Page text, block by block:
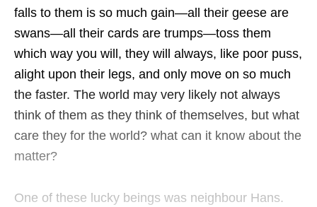
falls to them is so much gain—all their geese are
swans—all their cards are trumps—toss them
which way you will, they will always, like poor puss,
alight upon their legs, and only move on so much
the faster. The world may very likely not always
think of them as they think of themselves, but what
care they for the world? what can it know about the
matter?
One of these lucky beings was neighbour Hans.